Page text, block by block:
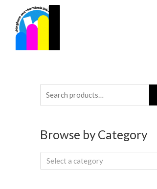
content
Search
for:
Browse by Category
Select a category